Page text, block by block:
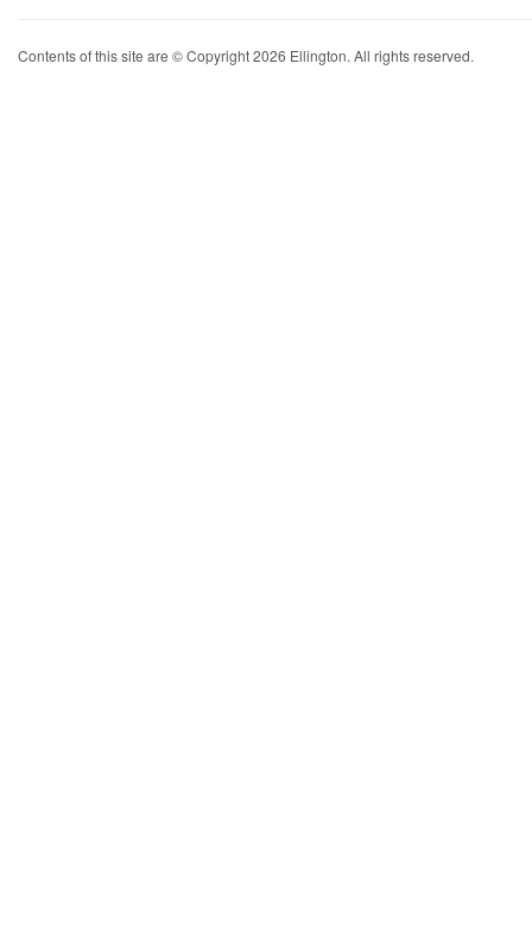
Contents of this site are © Copyright 2026 Ellington. All rights reserved.